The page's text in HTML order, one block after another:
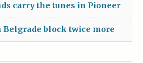
carry the tunes in Pioneer
Belgrade block twice more